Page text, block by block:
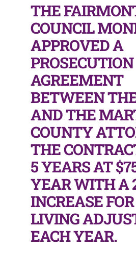
THE
COUNCIL
APPROVED A
PROSECUTION
AGREEMENT
BETWEEN
AND THE
COUNTY
THE
5 YEARS AT
YEAR WITH A
INCREASE
LIVING
EACH YEAR.